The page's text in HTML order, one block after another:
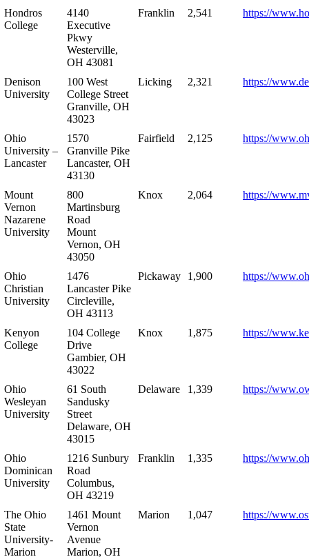
Hondros
College
4140
Executive
Pkwy
Westerville,
OH 43081
Franklin 2,541 https://
Denison
University
100 West
College Street
Granville, OH
43023
Licking 2,321 https://
Ohio
University –
Lancaster
1570
Granville Pike
Lancaster, OH
43130
Fairfield 2,125 https://
Mount
Vernon
Nazarene
University
800
Martinsburg
Road
Mount
Vernon, OH
43050
Knox 2,064 https://
Ohio
Christian
University
1476
Lancaster Pike
Circleville,
OH 43113
Pickaway 1,900 https://
Kenyon
College
104 College
Drive
Gambier, OH
43022
Knox 1,875 https://
Ohio
Wesleyan
University
61 South
Sandusky
Street
Delaware, OH
43015
Delaware 1,339 https://
Ohio
Dominican
University
1216 Sunbury
Road
Columbus,
OH 43219
Franklin 1,335 https://
The Ohio
State
University-
Marion
1461 Mount
Vernon
Avenue
Marion, OH
Marion 1,047 https://